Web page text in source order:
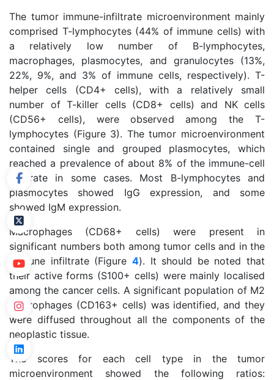
The tumor immune-infiltrate microenvironment mainly
comprised T-lymphocytes (44% of immune cells) with
a relatively low number of B-lymphocytes,
macrophages, plasmocytes, and granulocytes (13%,
22%, 9%, and 3% of immune cells, respectively). T-
helper cells (CD4+ cells), with a relatively small
number of T-killer cells (CD8+ cells) and NK cells
(CD56+ cells), were observed among the T-
lymphocytes (Figure 3). The tumor microenvironment
contained single and grouped plasmocytes, which
reached a prevalence of about 8% of the immune-cell
infiltrate in some cases. Most B-lymphocytes and
plasmocytes showed IgG expression, and some
showed IgM expression.
Macrophages (CD68+ cells) were present in
significant numbers both among tumor cells and in the
immune infiltrate (Figure 4). It should be noted that
their active forms (S100+ cells) were mainly localised
among the cancer cells. A significant population of M2
macrophages (CD163+ cells) was identified, and they
were diffused throughout all the components of the
neoplastic tissue.
The scores for each cell type in the tumor
microenvironment showed the following ratios: